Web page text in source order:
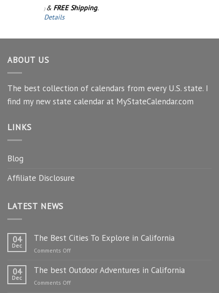
) & FREE Shipping.
Details
ABOUT US
The best collection of calendars from every U.S. state. I
find my new state calendar at MyStateCalendar.com
LINKS
Blog
Affiliate Disclosure
LATEST NEWS
04
Dec
The Best Cities To Explore in California
Comments Offon
Best
04
Dec
The best Outdoor Adventures in California
Comments Offon